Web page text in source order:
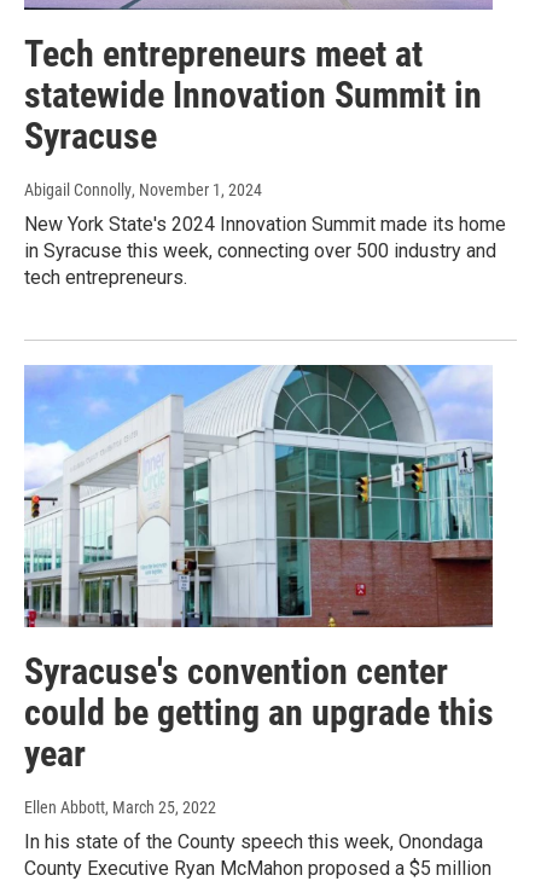
Tech entrepreneurs meet at
statewide Innovation Summit in
Syracuse
Abigail Connolly, November 1, 2024
New York State's 2024 Innovation Summit made its home
in Syracuse this week, connecting over 500 industry and
tech entrepreneurs.
Syracuse's convention center
could be getting an upgrade this
year
Ellen Abbott, March 25, 2022
In his state of the County speech this week, Onondaga
County Executive Ryan McMahon proposed a $5 million